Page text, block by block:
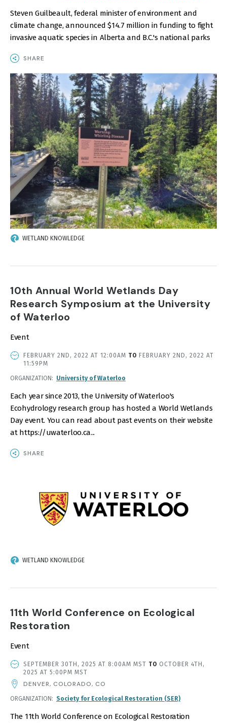
Steven Guilbeault, federal minister of environment and
climate change, announced $14.7 million in funding to fight
invasive aquatic species in Alberta and B.C.'s national parks
SHARE
IMAGE
WETLAND KNOWLEDGE
10th Annual World Wetlands Day
Research Symposium at the University
of Waterloo
Event
EVENT
DATE
TIME
FEBRUARY 2ND, 2022 AT 12:00AM TO FEBRUARY 2ND, 2022 AT
11:59PM
ORGANIZATION University of Waterloo
Each year since 2013, the University of Waterloo's
Ecohydrology research group has hosted a World Wetlands
Day event. You can read about past events on their website
at https://uwaterloo.ca...
SHARE
WETLAND KNOWLEDGE
11th World Conference on Ecological
Restoration
Event
EVENT
DATE
AND
TIME
SEPTEMBER 30TH, 2025 AT 8:00AM MST TO OCTOBER 4TH,
2025 AT 5:00PM MST
DENVER, COLORADO, CO
ORGANIZATION Society for Ecological Restoration (SER)
The 11th World Conference on Ecological Restoration